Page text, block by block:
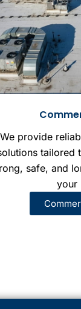
We provide
tailored
safe, and
your